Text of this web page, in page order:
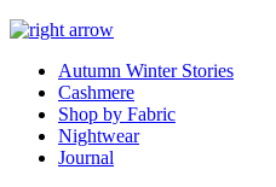
Autumn Winter Stories
Cashmere
Shop by Fabric
Nightwear
Journal